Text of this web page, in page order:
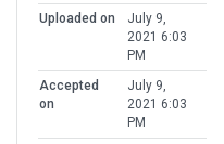
Uploaded on
July 9,
2021 6:03
PM
Accepted
on
July 9,
2021 6:03
PM